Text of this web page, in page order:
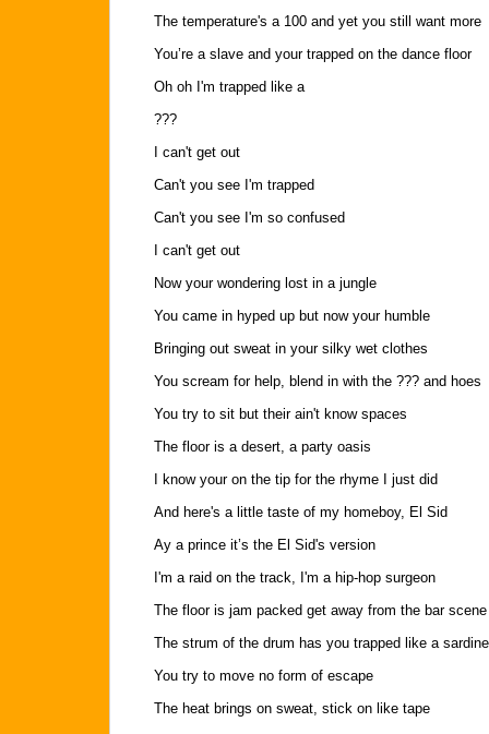
The temperature's a 100 and yet you still want more
You’re a slave and your trapped on the dance floor
Oh oh I'm trapped like a
???
I can't get out
Can't you see I'm trapped
Can't you see I'm so confused
I can't get out
Now your wondering lost in a jungle
You came in hyped up but now your humble
Bringing out sweat in your silky wet clothes
You scream for help, blend in with the ??? and hoes
You try to sit but their ain't know spaces
The floor is a desert, a party oasis
I know your on the tip for the rhyme I just did
And here's a little taste of my homeboy, El Sid
Ay a prince it’s the El Sid's version
I'm a raid on the track, I'm a hip-hop surgeon
The floor is jam packed get away from the bar scene
The strum of the drum has you trapped like a sardine
You try to move no form of escape
The heat brings on sweat, stick on like tape